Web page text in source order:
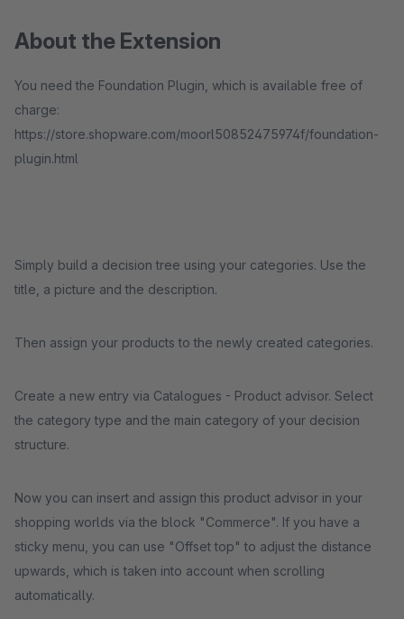
About the Extension
You need the Foundation Plugin, which is available free of
charge:
https://store.shopware.com/moorl50852475974f/foundation-
plugin.html
Simply build a decision tree using your categories. Use the
title, a picture and the description.
Then assign your products to the newly created categories.
Create a new entry via Catalogues - Product advisor. Select
the category type and the main category of your decision
structure.
Now you can insert and assign this product advisor in your
shopping worlds via the block "Commerce". If you have a
sticky menu, you can use "Offset top" to adjust the distance
upwards, which is taken into account when scrolling
automatically.